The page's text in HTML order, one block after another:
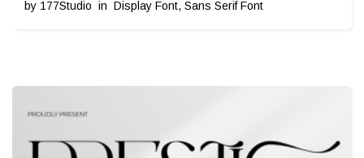
by 177Studio in Display Font, Sans Serif Font